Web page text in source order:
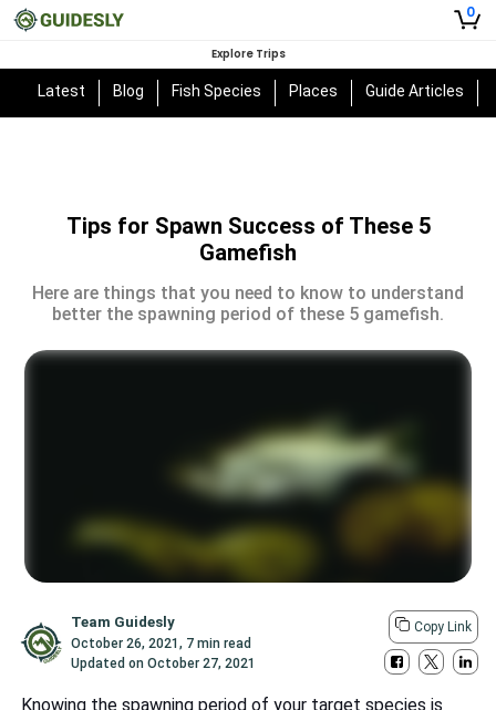
0
Explore Trips
Latest Blog Fish Species Places Guide Articles
Tips for Spawn Success of These 5
Gamefish
Here are things that you need to know to understand
better the spawning period of these 5 gamefish.
Team Guidesly
October 26, 2021, 7 min read
Updated onOctober 27, 2021
Copy Link
Knowing the spawning period of your target species is